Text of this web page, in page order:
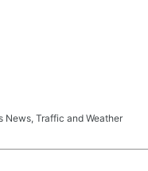
News, Traffic and Weather